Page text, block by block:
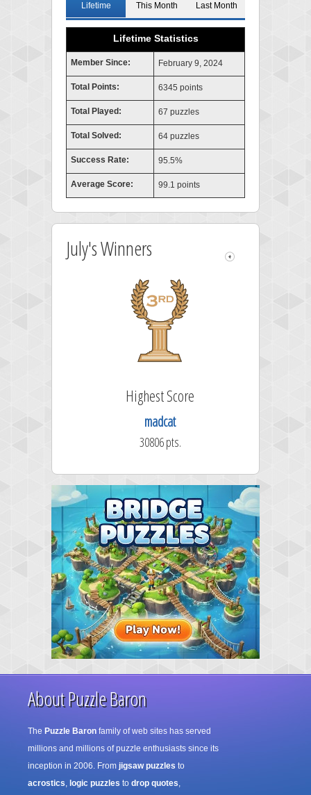
Lifetime This Month Last Month
Lifetime Statistics
Member Since: February 9, 2024
Total Points: 6345 points
Total Played: 67 puzzles
Total Solved: 64 puzzles
Success Rate: 95.5%
Average Score: 99.1 points
July's Winners
Highest Score
madcat
30806 pts.
About Puzzle Baron
The Puzzle Baron family of web sites has served
millions and millions of puzzle enthusiasts since its
inception in 2006. From jigsaw puzzles to
acrostics, logic puzzles to drop quotes,